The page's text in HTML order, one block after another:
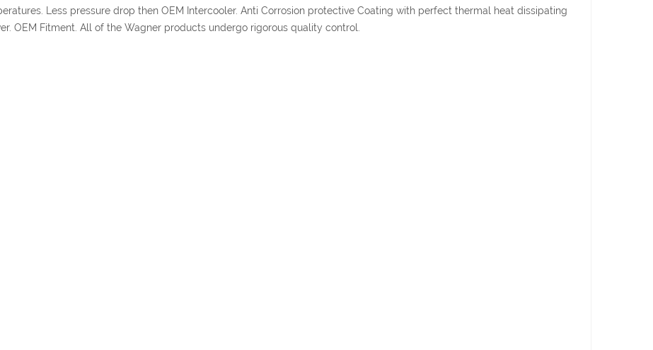
Less pressure drop then OEM Intercooler. Anti Corrosion protective Coating with perfect thermal heat dissipating
OEM Fitment. All of the Wagner products undergo rigorous quality control.